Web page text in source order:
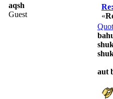
aqsh
Guest
«
aut